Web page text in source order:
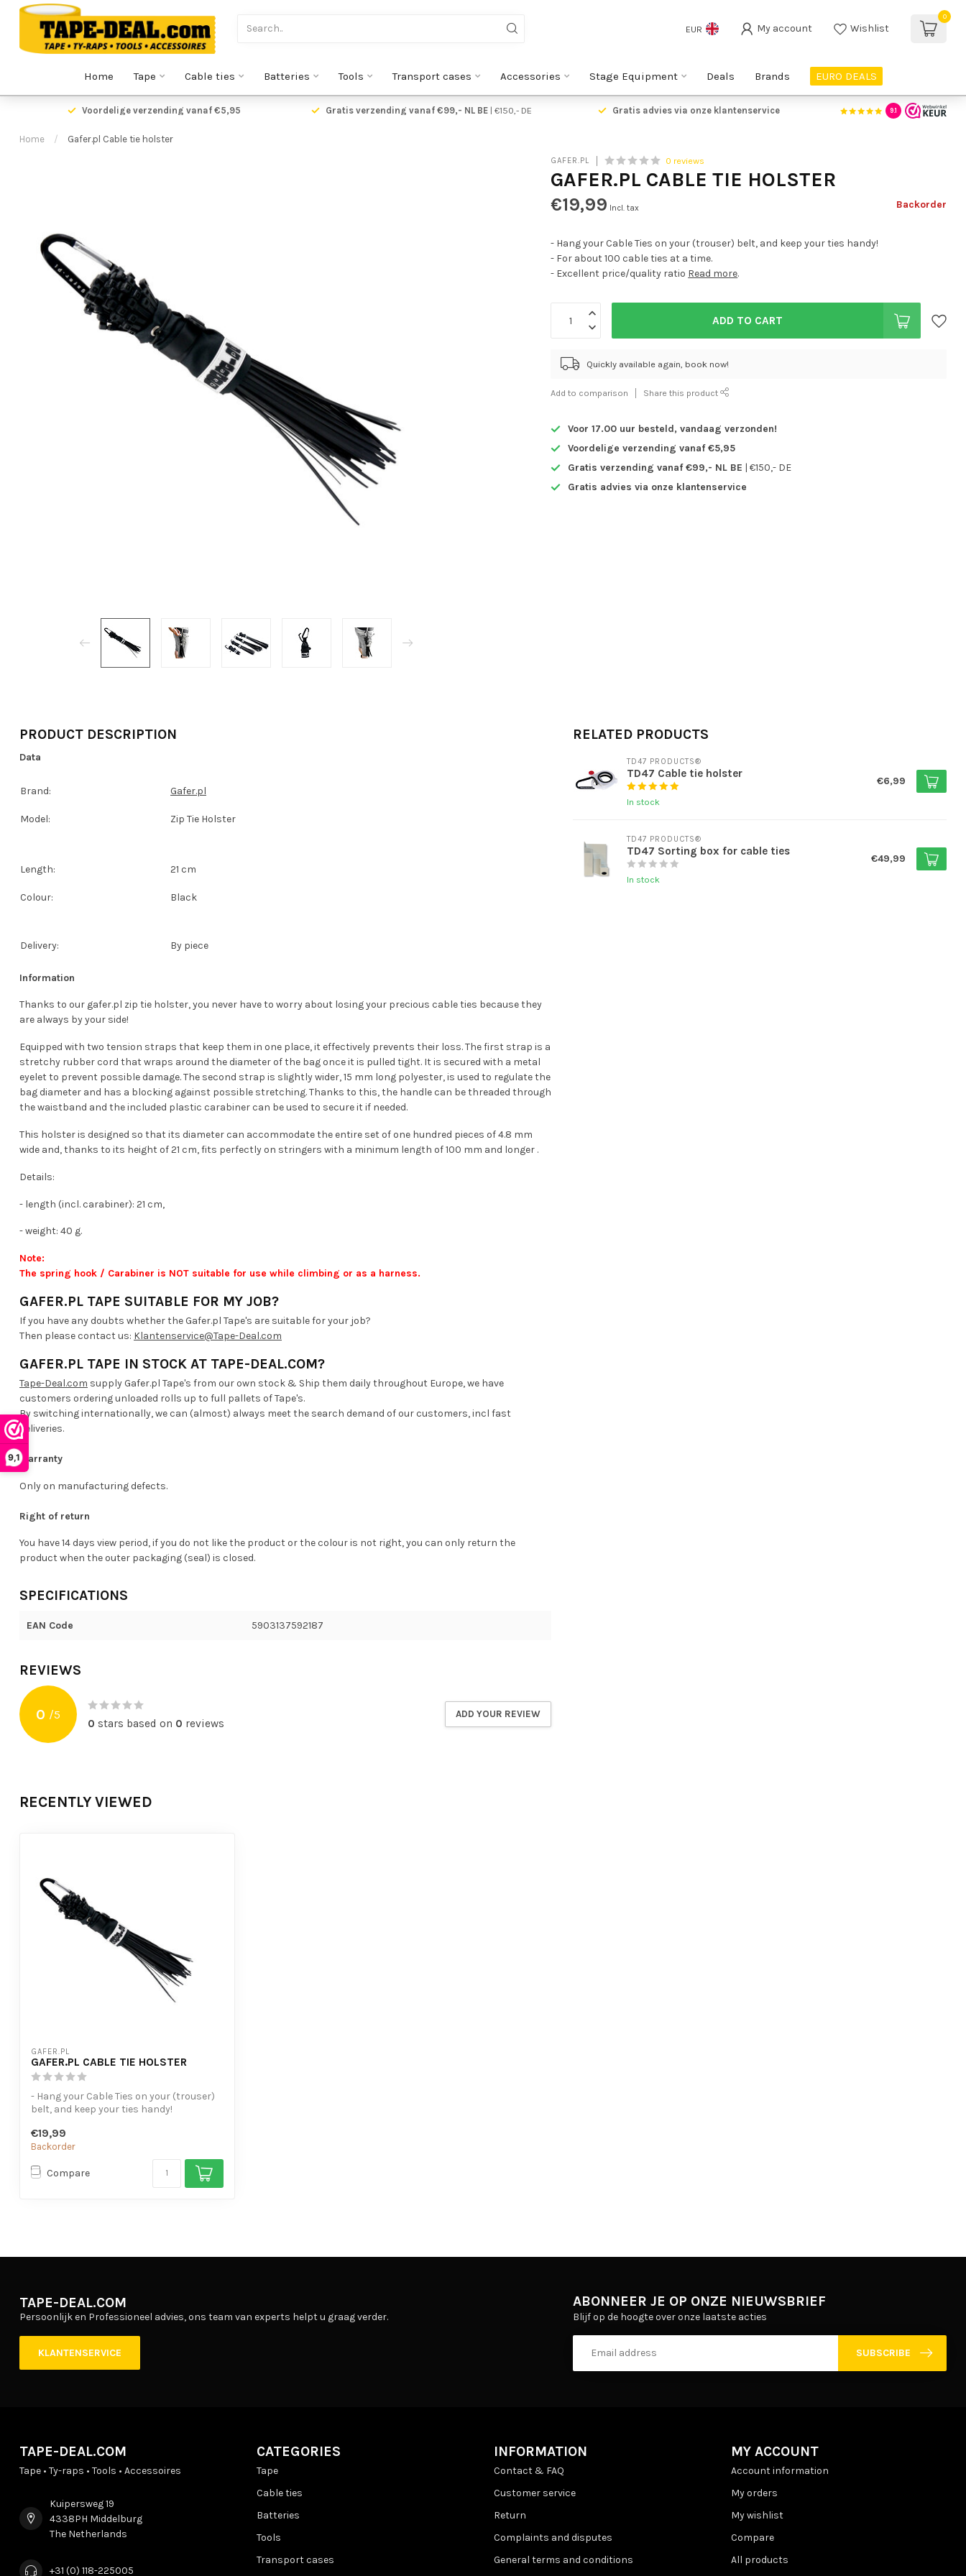
9,1
EUR My account Wishlist
0
Home Tape Cable ties Batteries Tools Transport cases Accessories Stage Equipment Deals Brands EURO DEALS
Voordelige verzending vanaf €5,95 Gratis verzending vanaf €99,- NL BE| €150,- DE Gratis advies via onze klantenservice 9.1
Home / Gafer.pl Cable tie holster
GAFER.PL 0 reviews
GAFER.PL CABLE TIE HOLSTER
€19,99 Incl. tax Backorder
- Hang your Cable Ties on your (trouser) belt, and keep your ties handy!
- For about 100 cable ties at a time.
- Excellent price/quality ratio Read more.
ADD TO CART
Quickly available again, book now!
Add to comparison Share this product
Voor 17.00 uur besteld,vandaag verzonden!
Voordelige verzending vanaf €5,95
Gratis verzending vanaf €99,- NL BE | €150,- DE
Gratis advies via onze klantenservice
PRODUCT DESCRIPTION
Data
Brand: Gafer.pl
Model: Zip Tie Holster
Length: 21 cm
Colour: Black
Delivery: By piece
Information
Thanks to our gafer.pl zip tie holster, you never have to worry about losing your precious cable ties because they
are always by your side!
Equipped with two tension straps that keep them in one place, it effectively prevents their loss. The first strap is a
stretchy rubber cord that wraps around the diameter of the bag once it is pulled tight. It is secured with a metal
eyelet to prevent possible damage. The second strap is slightly wider, 15 mm long polyester, is used to regulate the
bag diameter and has a blocking against possible stretching. Thanks to this, the handle can be threaded through
the waistband and the included plastic carabiner can be used to secure it if needed.
This holster is designed so that its diameter can accommodate the entire set of one hundred pieces of 4.8 mm
wide and, thanks to its height of 21 cm, fits perfectly on stringers with a minimum length of 100 mm and longer .
Details:
- length (incl. carabiner): 21 cm,
- weight: 40 g.
Note:
The spring hook / Carabiner is NOT suitable for use while climbing or as a harness.
GAFER.PL TAPE SUITABLE FOR MY JOB?
If you have any doubts whether the Gafer.pl Tape's are suitable for your job?
Then please contact us: Klantenservice@Tape-Deal.com
GAFER.PL TAPE IN STOCK AT TAPE-DEAL.COM?
Tape-Deal.com supply Gafer.pl Tape's from our own stock & Ship them daily throughout Europe, we have
customers ordering unloaded rolls up to full pallets of Tape's.
By switching internationally, we can (almost) always meet the search demand of our customers, incl fast
deliveries.
Warranty
Only on manufacturing defects.
Right of return
You have 14 days view period, if you do not like the product or the colour is not right, you can only return the
product when the outer packaging (seal) is closed.
SPECIFICATIONS
EAN Code 5903137592187
REVIEWS
0 /5
0 stars based on 0 reviews
ADD YOUR REVIEW
RELATED PRODUCTS
TD47 PRODUCTS®
TD47 Cable tie holster
In stock
€6,99
TD47 PRODUCTS®
TD47 Sorting box for cable ties
In stock
€49,99
RECENTLY VIEWED
GAFER.PL
GAFER.PL CABLE TIE HOLSTER
- Hang your Cable Ties on your (trouser)
belt, and keep your ties handy!
€19,99
Backorder
Compare
TAPE-DEAL.COM
Persoonlijk en Professioneel advies, ons team van experts helpt u graag verder.
KLANTENSERVICE
ABONNEER JE OP ONZE NIEUWSBRIEF
Blijf op de hoogte over onze laatste acties
SUBSCRIBE
TAPE-DEAL.COM
Tape • Ty-raps • Tools • Accessoires
Kuipersweg 19
4338PH Middelburg
The Netherlands
+31 (0) 118-225005
CATEGORIES
Tape
Cable ties
Batteries
Tools
Transport cases
INFORMATION
Contact & FAQ
Customer service
Return
Complaints and disputes
General terms and conditions
MY ACCOUNT
Account information
My orders
My wishlist
Compare
All products